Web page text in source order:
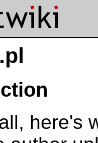
here's